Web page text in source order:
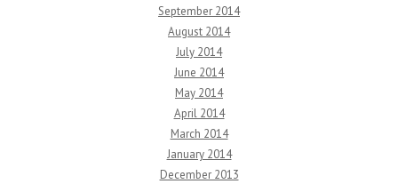
September 2014
August 2014
July 2014
June 2014
May 2014
April 2014
March 2014
January 2014
December 2013